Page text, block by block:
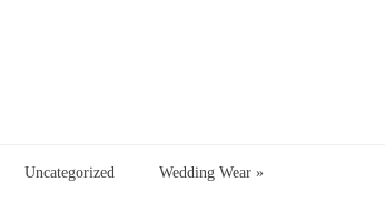
Uncategorized Wedding Wear »